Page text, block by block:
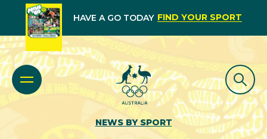
HAVE A GO TODAY FIND YOUR SPORT
NEWS BY SPORT